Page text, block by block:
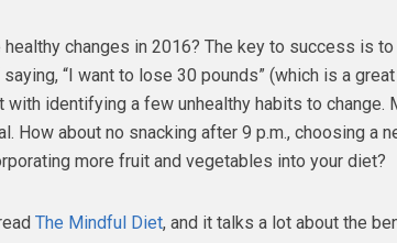
changes in 2016? The key to success is
“I want to lose 30 pounds” (which is a
with identifying a few unhealthy habits to change.
How about no snacking after 9 p.m., choosing a
more fruit and vegetables into your diet?
The Mindful Diet, and it talks a lot about the